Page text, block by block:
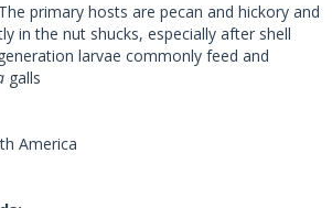
The primary hosts are pecan and hickory and
in the nut shucks, especially after shell
larvae commonly feed and
galls
America